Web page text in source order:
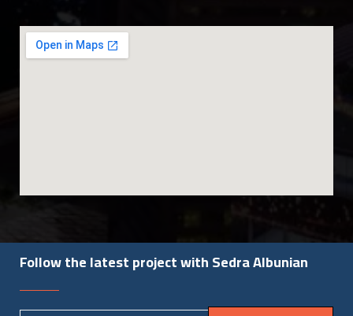
Follow the latest project with Sedra Albunian